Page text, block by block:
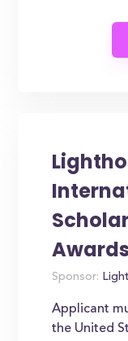
Awards
Sponsor:
Applicant
the United